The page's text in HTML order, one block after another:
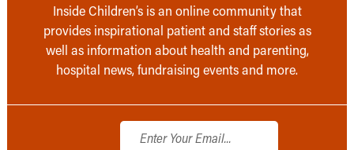
Inside Children’s is an online community that
provides inspirational patient and staff stories as
well as information about health and parenting,
hospital news, fundraising events and more.